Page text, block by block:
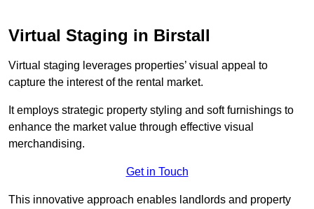
Virtual Staging in Birstall
Virtual staging leverages properties’ visual appeal to
capture the interest of the rental market.
It employs strategic property styling and soft furnishings to
enhance the market value through effective visual
merchandising.
Get in Touch
This innovative approach enables landlords and property